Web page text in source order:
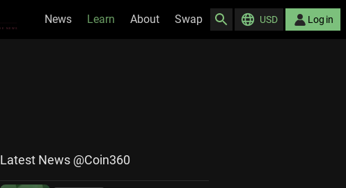
News Learn About Swap USD Log in
Latest News @Coin360